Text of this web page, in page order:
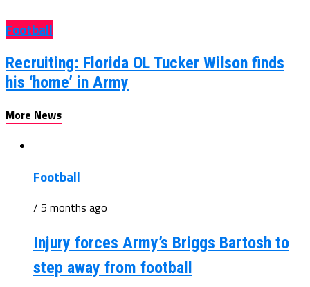
Football
Recruiting: Florida OL Tucker Wilson finds
his ‘home’ in Army
More News
Football
/ 5 months ago
Injury forces Army’s Briggs Bartosh to
step away from football